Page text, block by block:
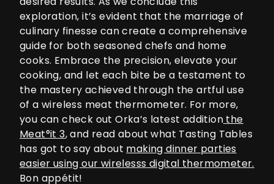
exploration, it’s evident that the marriage of
culinary finesse can create a comprehensive
guide for both seasoned chefs and home
cooks. Embrace the precision, elevate your
cooking, and let each bite be a testament to
the mastery achieved through the artful use
of a wireless meat thermometer. For more,
you can check out Orka’s latest addition the
Meat°it 3, and read about what Tasting Tables
has got to say about making dinner parties
easier using our wirelesss digital thermometer.
Bon appétit!